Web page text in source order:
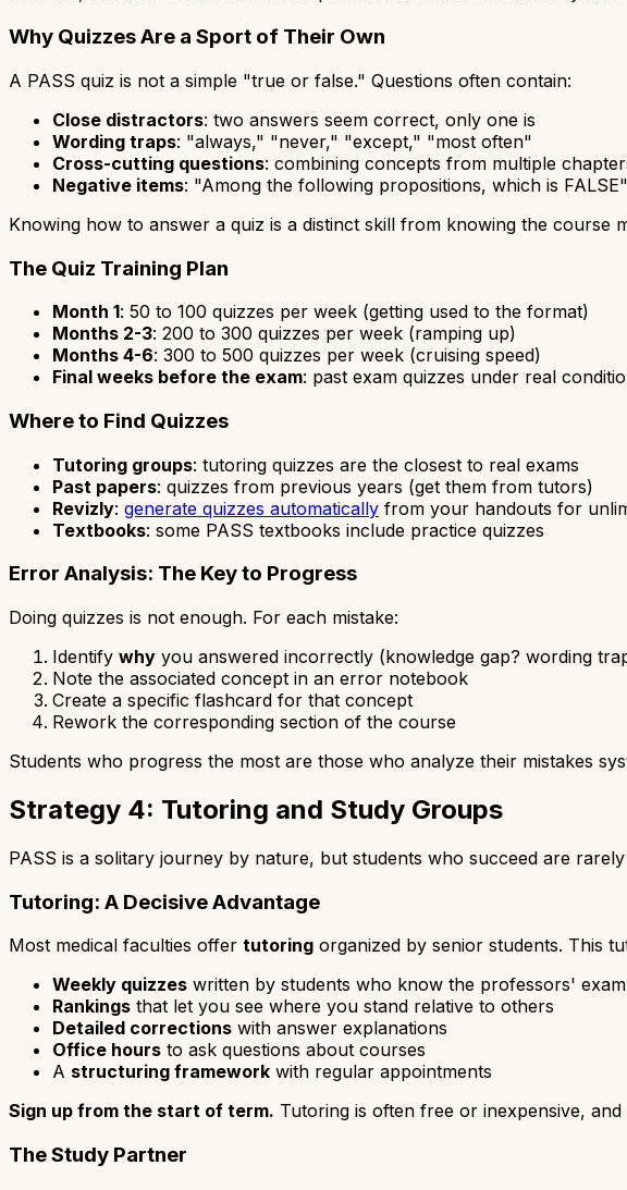
Why Quizzes Are a Sport of Their Own
A PASS quiz is not a simple "true or false." Questions often contain:
Close distractors: two answers seem correct, only one is
Wording traps: "always," "never," "except," "most often"
Cross-cutting questions: combining concepts from multiple
Negative items: "Among the following propositions, which is FALSE"
Knowing how to answer a quiz is a distinct skill from knowing the
The Quiz Training Plan
Month 1: 50 to 100 quizzes per week (getting used to the format)
Months 2-3: 200 to 300 quizzes per week (ramping up)
Months 4-6: 300 to 500 quizzes per week (cruising speed)
Final weeks before the exam: past exam quizzes under real
Where to Find Quizzes
Tutoring groups: tutoring quizzes are the closest to real exams
Past papers: quizzes from previous years (get them from tutors)
Revizly: generate quizzes automatically from your handouts for
Textbooks: some PASS textbooks include practice quizzes
Error Analysis: The Key to Progress
Doing quizzes is not enough. For each mistake:
Identify why you answered incorrectly (knowledge gap? wording
Note the associated concept in an error notebook
Create a specific flashcard for that concept
Rework the corresponding section of the course
Students who progress the most are those who analyze their mistakes
Strategy 4: Tutoring and Study Groups
PASS is a solitary journey by nature, but students who succeed are
Tutoring: A Decisive Advantage
Most medical faculties offer tutoring organized by senior students. This
Weekly quizzes written by students who know the professors'
Rankings that let you see where you stand relative to others
Detailed corrections with answer explanations
Office hours to ask questions about courses
A structuring framework with regular appointments
Sign up from the start of term. Tutoring is often free or inexpensive,
The Study Partner